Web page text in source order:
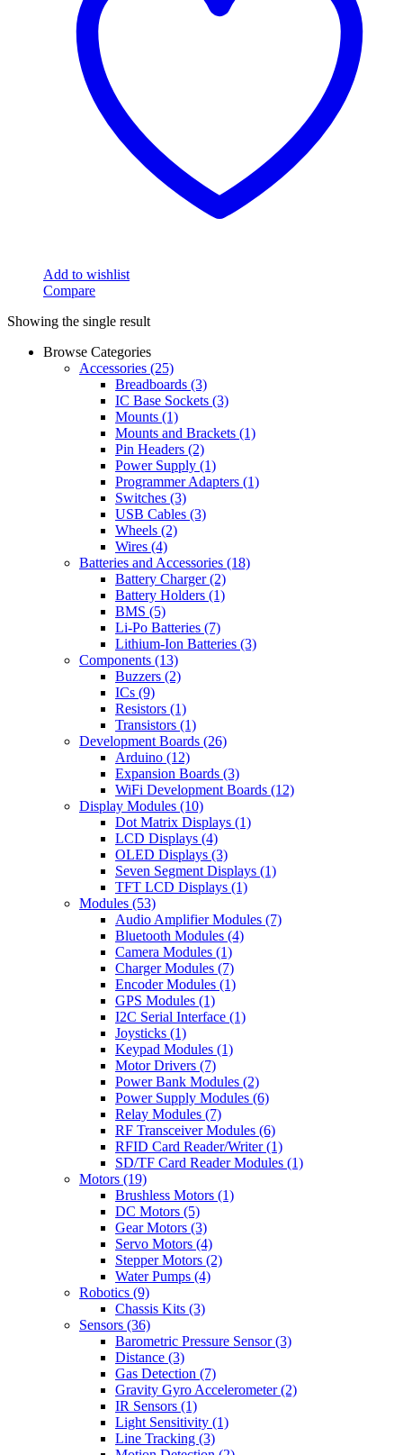
Add to wishlist
Compare
Showing the single result
Browse Categories
Accessories (25)
Breadboards (3)
IC Base Sockets (3)
Mounts (1)
Mounts and Brackets (1)
Pin Headers (2)
Power Supply (1)
Programmer Adapters (1)
Switches (3)
USB Cables (3)
Wheels (2)
Wires (4)
Batteries and Accessories (18)
Battery Charger(2)
Battery Holders (1)
BMS (5)
Li-Po Batteries (7)
Lithium-Ion Batteries (3)
Components (13)
Buzzers (2)
ICs (9)
Resistors (1)
Transistors (1)
Development Boards (26)
Arduino (12)
Expansion Boards (3)
WiFi Development Boards (12)
Display Modules (10)
Dot Matrix Displays (1)
LCD Displays (4)
OLED Displays (3)
Seven Segment Displays (1)
TFT LCD Displays (1)
Modules (53)
Audio Amplifier Modules (7)
Bluetooth Modules (4)
Camera Modules (1)
Charger Modules (7)
Encoder Modules (1)
GPS Modules (1)
I2C Serial Interface (1)
Joysticks (1)
Keypad Modules (1)
Motor Drivers (7)
Power Bank Modules (2)
Power Supply Modules (6)
Relay Modules (7)
RF Transceiver Modules (6)
RFID Card Reader/Writer(1)
SD/TF Card Reader Modules (1)
Motors (19)
Brushless Motors (1)
DC Motors (5)
Gear Motors (3)
Servo Motors (4)
Stepper Motors (2)
Water Pumps (4)
Robotics (9)
Chassis Kits (3)
Sensors (36)
Barometric Pressure Sensor(3)
Distance (3)
Gas Detection (7)
Gravity Gyro Accelerometer(2)
IR Sensors (1)
Light Sensitivity (1)
Line Tracking (3)